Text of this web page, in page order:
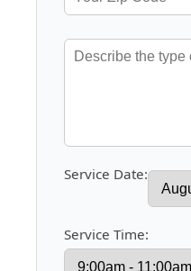
Service Date:
Service Time: